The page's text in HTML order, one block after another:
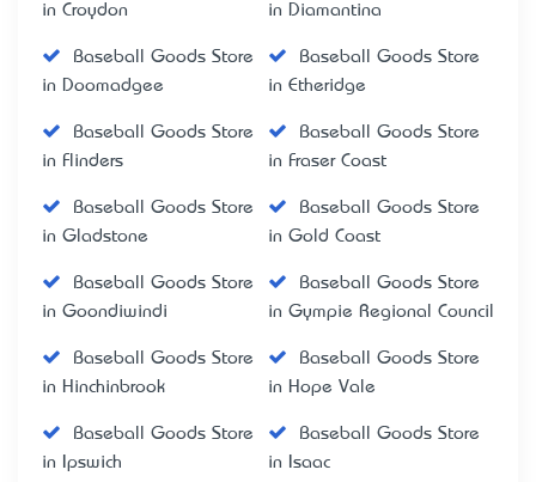
in Croydon
in Diamantina
Baseball Goods Store
in Doomadgee
Baseball Goods Store
in Etheridge
Baseball Goods Store
in Flinders
Baseball Goods Store
in Fraser Coast
Baseball Goods Store
in Gladstone
Baseball Goods Store
in Gold Coast
Baseball Goods Store
in Goondiwindi
Baseball Goods Store
in Gympie Regional Council
Baseball Goods Store
in Hinchinbrook
Baseball Goods Store
in Hope Vale
Baseball Goods Store
in Ipswich
Baseball Goods Store
in Isaac